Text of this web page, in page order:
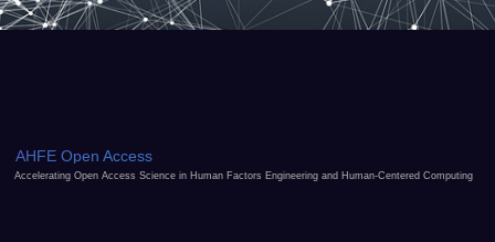
AHFE Open Access
Accelerating Open Access Science in Human Factors Engineering and Human-Centered Computing